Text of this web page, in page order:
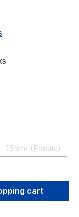
15mm (Plastic)
(This option
desired
cart